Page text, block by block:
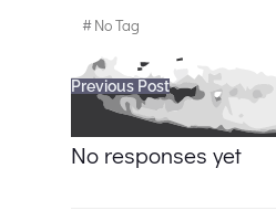
#No Tag
Post
Previous Post
No responses yet